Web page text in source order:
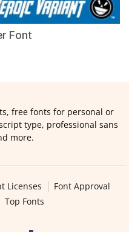
Font
free fonts for personal or
type, professional sans
more.
Licenses
Font Approval
Top Fonts